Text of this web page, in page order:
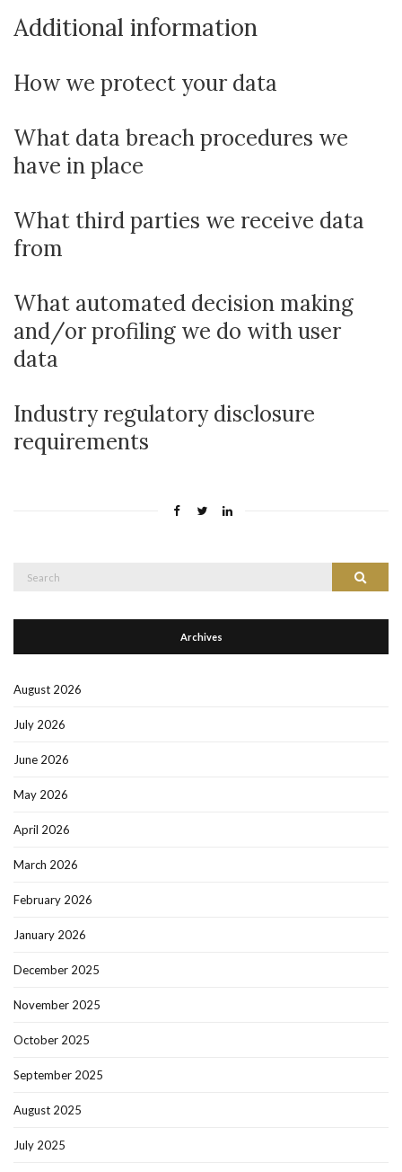
Additional information
How we protect your data
What data breach procedures we
have in place
What third parties we receive data
from
What automated decision making
and/or profiling we do with user
data
Industry regulatory disclosure
requirements
Search
Archives
August 2026
July 2026
June 2026
May 2026
April 2026
March 2026
February 2026
January 2026
December 2025
November 2025
October 2025
September 2025
August 2025
July 2025